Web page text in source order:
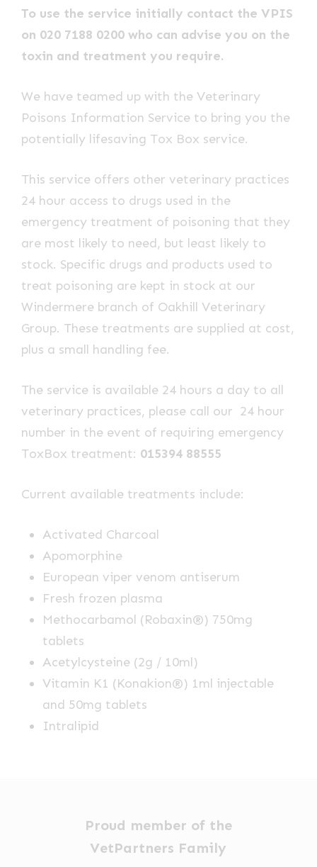
To use the service initially contact the VPIS
on 020 7188 0200 who can advise you on the
toxin and treatment you require.
We have teamed up with the Veterinary
Poisons Information Service to bring you the
potentially lifesaving Tox Box service.
This service offers other veterinary practices
24 hour access to drugs used in the
emergency treatment of poisoning that they
are most likely to need, but least likely to
stock. Specific drugs and products used to
treat poisoning are kept in stock at our
Windermere branch of Oakhill Veterinary
Group. These treatments are supplied at cost,
plus a small handling fee.
The service is available 24 hours a day to all
veterinary practices, please call our 24 hour
number in the event of requiring emergency
ToxBox treatment: 015394 88555
Current available treatments include:
Activated Charcoal
Apomorphine
European viper venom antiserum
Fresh frozen plasma
Methocarbamol (Robaxin®) 750mg
tablets
Acetylcysteine (2g / 10ml)
Vitamin K1 (Konakion®) 1ml injectable
and 50mg tablets
Intralipid
Proud member of the
VetPartners Family